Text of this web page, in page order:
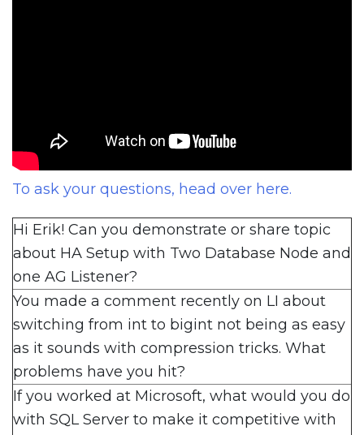
To ask your questions, head over here.
Hi Erik! Can you demonstrate or share topic
about HA Setup with Two Database Node and
one AG Listener?
You made a comment recently on LI about
switching from int to bigint not being as easy
as it sounds with compression tricks. What
problems have you hit?
If you worked at Microsoft, what would you do
with SQL Server to make it competitive with